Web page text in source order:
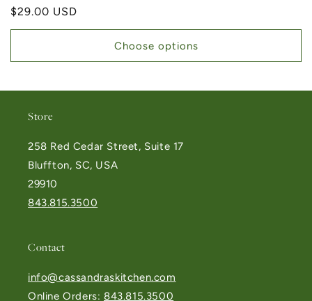
Regular price
$29.00 USD
Choose options
Store
258 Red Cedar Street, Suite 17
Bluffton, SC, USA
29910
843.815.3500
Contact
info@cassandraskitchen.com
Online Orders: 843.815.3500